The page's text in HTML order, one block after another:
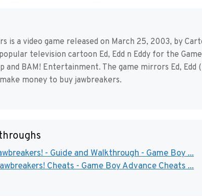
is a video game released on March 25, 2003, by
television cartoon Ed, Edd n Eddy for the
and BAM! Entertainment. The game mirrors Ed, Edd
money to buy jawbreakers.
- Guide and Walkthrough - Game Boy ...
Cheats - Game Boy Advance Cheats ...